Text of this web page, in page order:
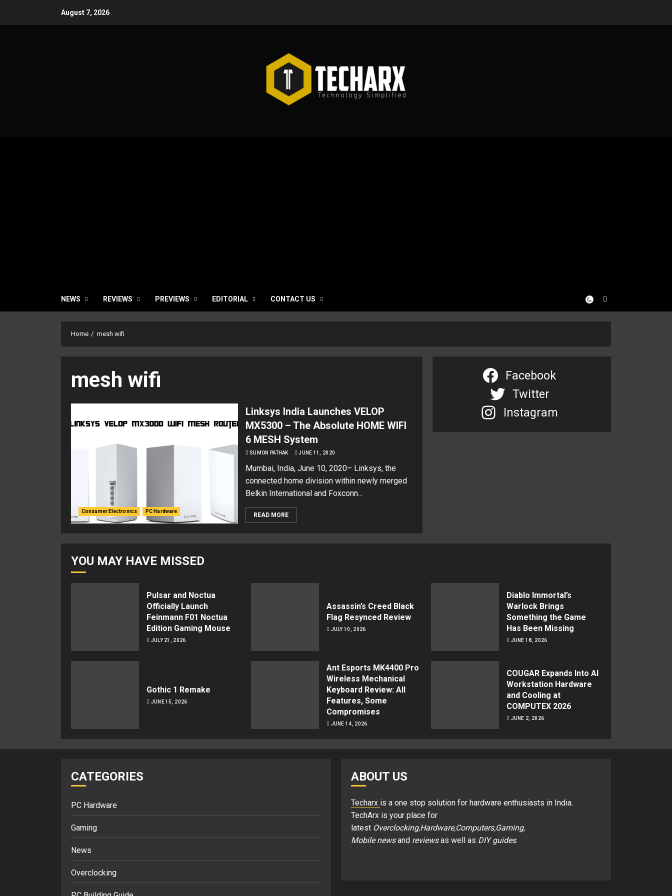
August 7, 2026
NEWS REVIEWS PREVIEWS EDITORIAL CONTACT US
Home mesh wifi
mesh wifi
Consumer Electronics PC Hardware
Linksys India Launches VELOP
MX5300 – The Absolute HOME WIFI
6 MESH System
SUMON PATHAK JUNE 11, 2020
Mumbai, India, June 10, 2020– Linksys, the
connected home division within newly merged
Belkin International and Foxconn...
READ MORE
Facebook
Twitter
Instagram
YOU MAY HAVE MISSED
Pulsar and Noctua
Officially Launch
Feinmann F01 Noctua
Edition Gaming Mouse
JULY 21, 2026
Assassin’s Creed Black
Flag Resynced Review
JULY 10, 2026
Diablo Immortal’s
Warlock Brings
Something the Game
Has Been Missing
JUNE 18, 2026
Gothic 1 Remake
JUNE 15, 2026
Ant Esports MK4400 Pro
Wireless Mechanical
Keyboard Review: All
Features, Some
Compromises
JUNE 14, 2026
COUGAR Expands Into AI
Workstation Hardware
and Cooling at
COMPUTEX 2026
JUNE 2, 2026
CATEGORIES
PC Hardware
Gaming
News
Overclocking
ABOUT US
Techarx is a one stop solution for hardware enthusiasts in India.
TechArx is your place for
latest Overclocking,Hardware,Computers,Gaming,
Mobile newsand reviewsas well as DIY guides.